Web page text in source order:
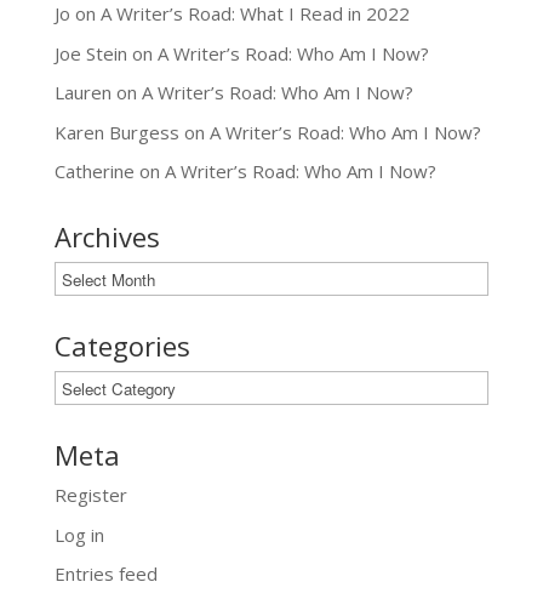
Jo on A Writer’s Road: What I Read in 2022
Joe Stein on A Writer’s Road: Who Am I Now?
Lauren on A Writer’s Road: Who Am I Now?
Karen Burgess on A Writer’s Road: Who Am I Now?
Catherine on A Writer’s Road: Who Am I Now?
Archives
Archives
Categories
Categories
Meta
Register
Log in
Entries feed